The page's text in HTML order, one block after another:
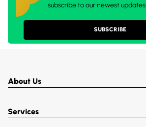
subscribe to our newest updates
SUBSCRIBE
About Us
Services